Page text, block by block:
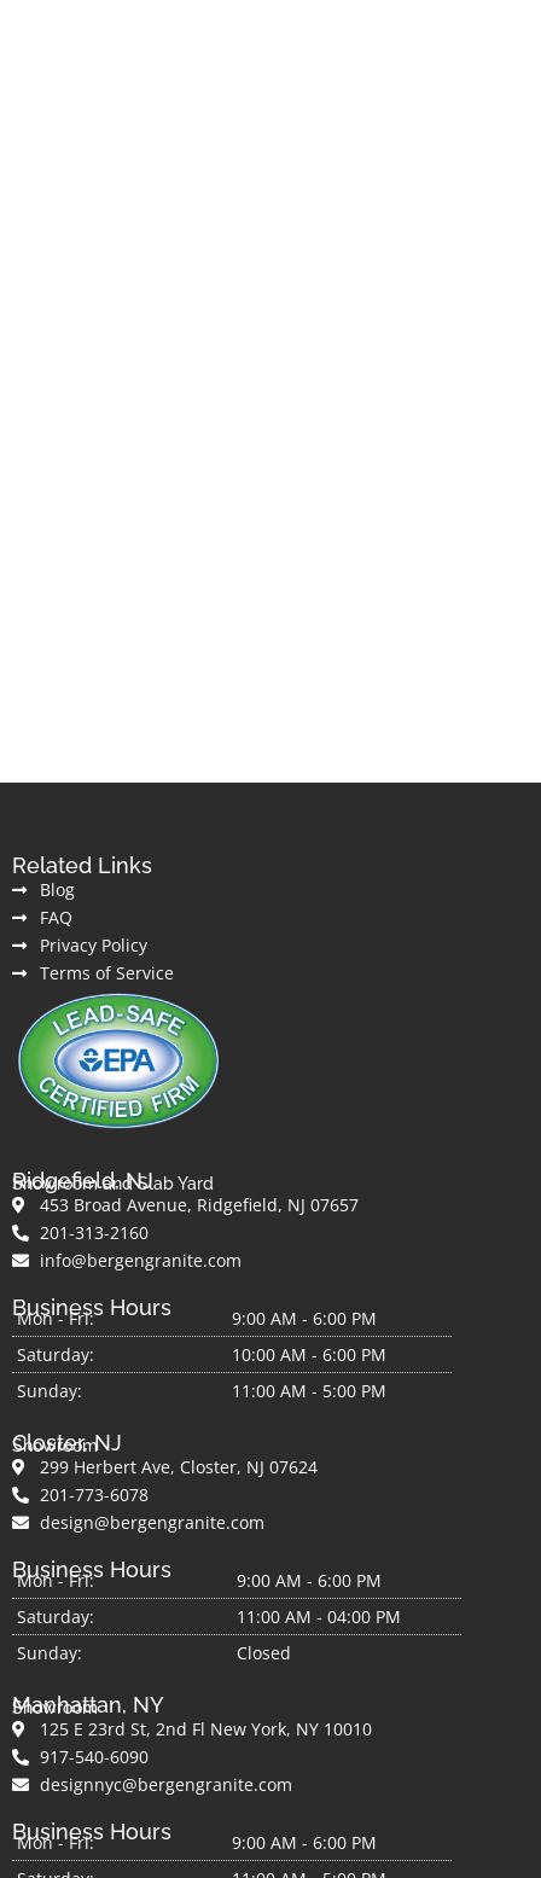
Related Links
Blog
FAQ
Privacy Policy
Terms of Service
Ridgefield, NJ
Showroom and Slab Yard
453 Broad Avenue, Ridgefield, NJ 07657
201-313-2160
info@bergengranite.com
Business Hours
Mon - Fri:
9:00 AM - 6:00 PM
Saturday:
10:00 AM - 6:00 PM
Sunday:
11:00 AM - 5:00 PM
Closter, NJ
Showroom
299 Herbert Ave, Closter, NJ 07624
201-773-6078
design@bergengranite.com
Business Hours
Mon - Fri:
9:00 AM - 6:00 PM
Saturday:
11:00 AM - 04:00 PM
Sunday:
Closed
Manhattan, NY
Showroom
125 E 23rd St, 2nd Fl New York, NY 10010
917-540-6090
designnyc@bergengranite.com
Business Hours
Mon - Fri:
9:00 AM - 6:00 PM